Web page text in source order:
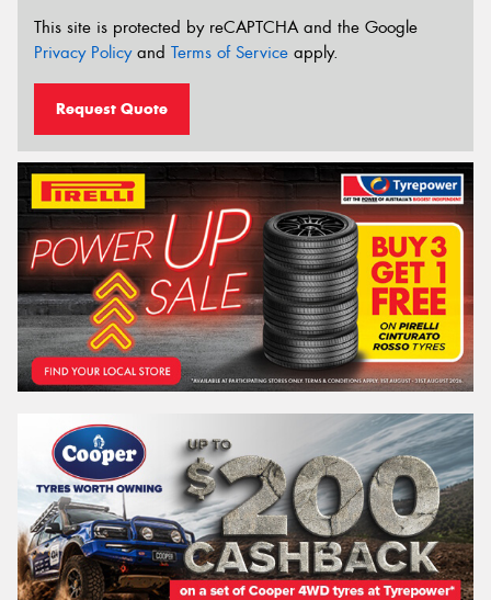
This site is protected by reCAPTCHA and the Google
Privacy Policyand Terms of Service apply.
Request Quote